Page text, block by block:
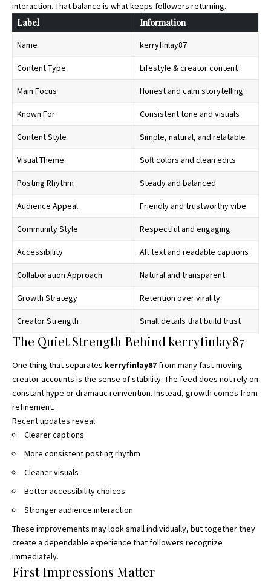
interaction. That balance is what keeps followers returning.
Label Information
Name kerryfinlay87
Content Type Lifestyle & creator content
Main Focus Honest and calm storytelling
Known For Consistent tone and visuals
Content Style Simple, natural, and relatable
Visual Theme Soft colors and clean edits
Posting Rhythm Steady and balanced
Audience Appeal Friendly and trustworthy vibe
Community Style Respectful and engaging
Accessibility Alt text and readable captions
Collaboration Approach Natural and transparent
Growth Strategy Retention over virality
Creator Strength Small details that build trust
The Quiet Strength Behind kerryfinlay87
One thing that separates kerryfinlay87from many fast-moving
creator accounts is the sense of stability. The feed does not rely on
constant hype or dramatic reinvention. Instead, growth comes from
refinement.
Recent updates reveal:
Clearer captions
More consistent posting rhythm
Cleaner visuals
Better accessibility choices
Stronger audience interaction
These improvements may look small individually, but together they
create a dependable experience that followers recognize
immediately.
First Impressions Matter